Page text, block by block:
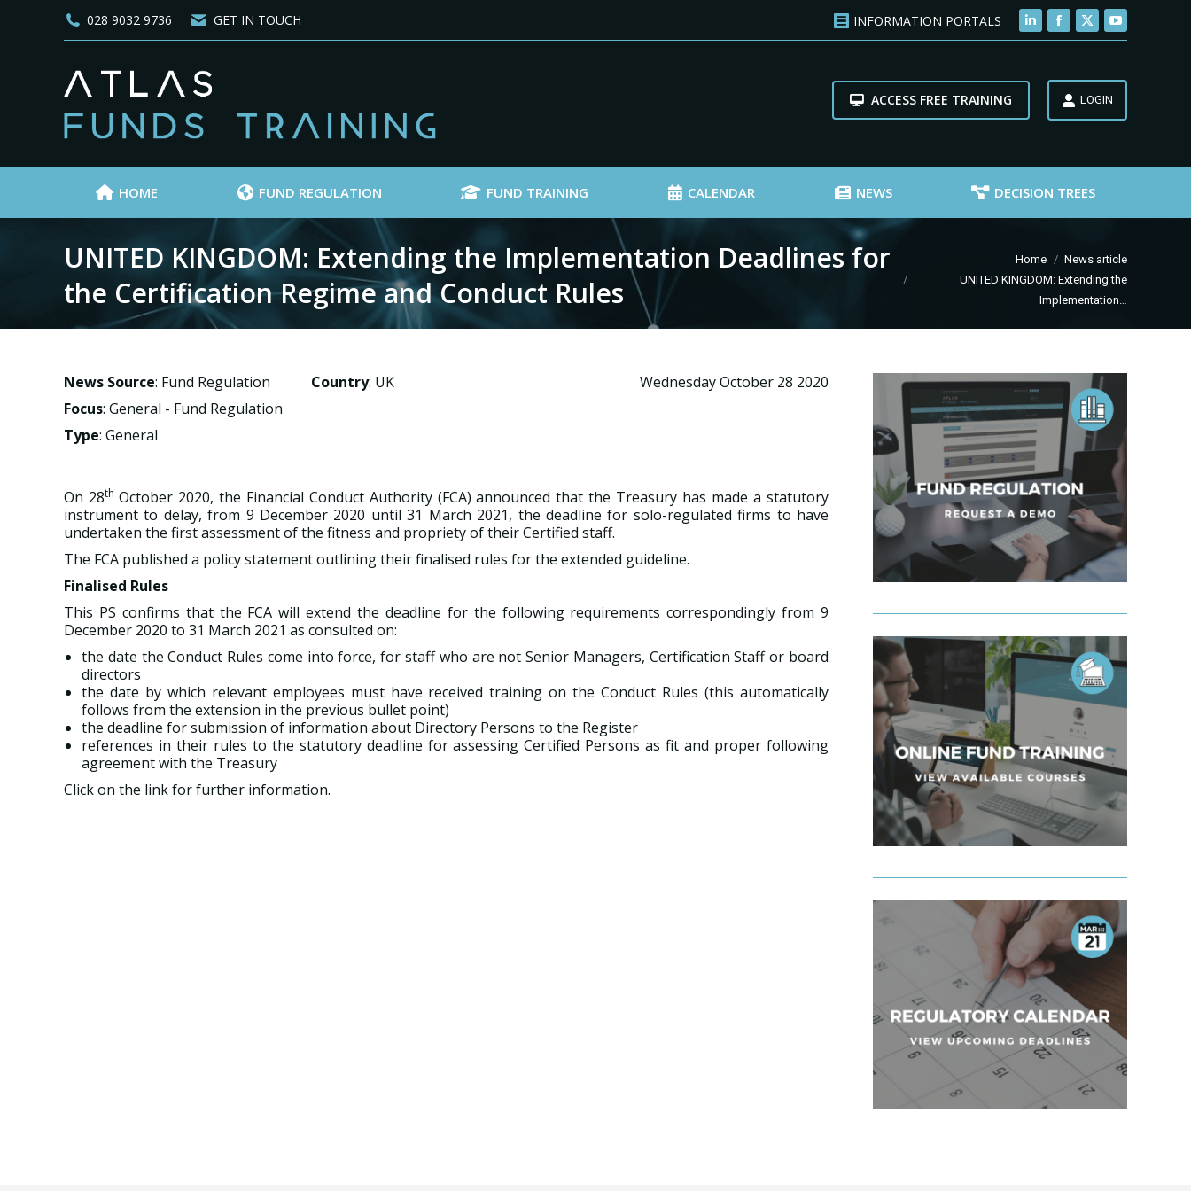
028 9032 9736 GET IN TOUCH INFORMATION PORTALS
Linkedin
opens
new
Facebook
opens
in
new
X
opens
in
new
YouTube
opens
new
ACCESS FREE TRAINING LOGIN
HOME FUND REGULATION FUND TRAINING CALENDAR NEWS DECISION TREES
UNITED KINGDOM: Extending the Implementation Deadlines for
the Certification Regime and Conduct Rules
Home
News article
UNITED KINGDOM: Extending the
Implementation…
Wednesday October 28 2020
News Source: Fund Regulation
Focus: General - Fund Regulation
Type: General
Country: UK
On 28th October 2020, the Financial Conduct Authority (FCA) announced that the Treasury has made a statutory
instrument to delay, from 9 December 2020 until 31 March 2021, the deadline for solo-regulated firms to have
undertaken the first assessment of the fitness and propriety of their Certified staff.
The FCA published a policy statement outlining their finalised rules for the extended guideline.
Finalised Rules
This PS confirms that the FCA will extend the deadline for the following requirements correspondingly from 9
December 2020 to 31 March 2021 as consulted on:
the date the Conduct Rules come into force, for staff who are not Senior Managers, Certification Staff or board
directors
the date by which relevant employees must have received training on the Conduct Rules (this automatically
follows from the extension in the previous bullet point)
the deadline for submission of information about Directory Persons to the Register
references in their rules to the statutory deadline for assessing Certified Persons as fit and proper following
agreement with the Treasury
Click on the link for further information.